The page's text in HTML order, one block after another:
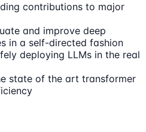
contributions to major
and improve deep
in a self-directed fashion
deploying LLMs in the real
state of the art transformer